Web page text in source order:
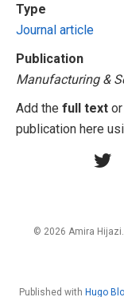
Type
Journal article
Publication
Manufacturing &
Add the full text or
publication here
© 2026 Amira
Published with Hugo